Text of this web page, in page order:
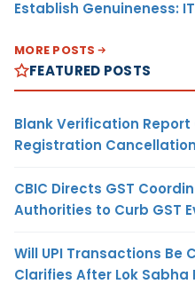
Establish Genuineness:
MORE POSTS
FEATURED POSTS
Blank Verification
Registration
CBIC Directs GST
Authorities to Curb GST
Will UPI Transactions Be
Clarifies After Lok Sabha